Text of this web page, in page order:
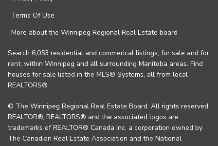
Terms Of Use
More about the Winnipeg Regional Real Estate board
Search 6,053 residential and commerical listings, for sale and for
rent, within Winnipeg and all surrounding Manitoba areas. Find
houses for sale listed in the MLS® Systems, all from local
REALTORS®.
© The Winnipeg Regional Real Estate Board. All rights reserved.
REALTOR®, REALTORS® and the associated logos are
trademarks of REALTOR® Canada Inc. a corporation owned by
The Canadian Real Estate Association and the National